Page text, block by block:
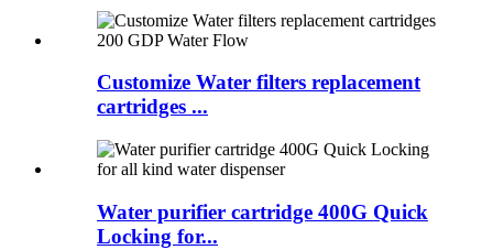
Customize Water filters replacement
cartridges ...
Water purifier cartridge 400G Quick
Locking for...